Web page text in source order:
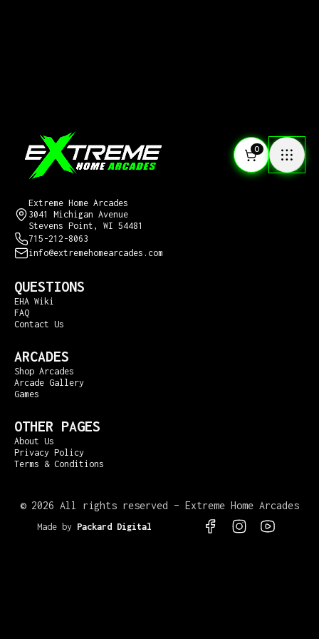
0
Extreme Home Arcades
3041 Michigan Avenue
Stevens Point, WI 54481
715-212-8063
info@extremehomearcades.com
QUESTIONS
EHA Wiki
FAQ
Contact Us
ARCADES
Shop Arcades
Arcade Gallery
Games
OTHER PAGES
About Us
Privacy Policy
Terms & Conditions
© 2026 All rights reserved – Extreme Home Arcades
Made by Packard Digital